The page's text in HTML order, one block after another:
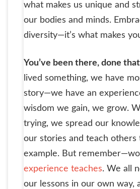
what makes us unique and
our bodies and minds.
diversity—it’s what makes
You’ve been there, done
lived something, we have
story—we have an
wisdom we gain, we grow.
trying, we spread our
our stories and teach others
example. But
experience teaches. We all
our lessons in our own way,